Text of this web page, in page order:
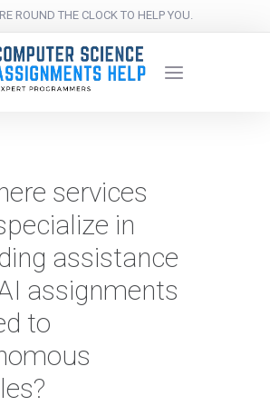
ROUND THE CLOCK TO HELP YOU.
services
in
assistance
assignments
to